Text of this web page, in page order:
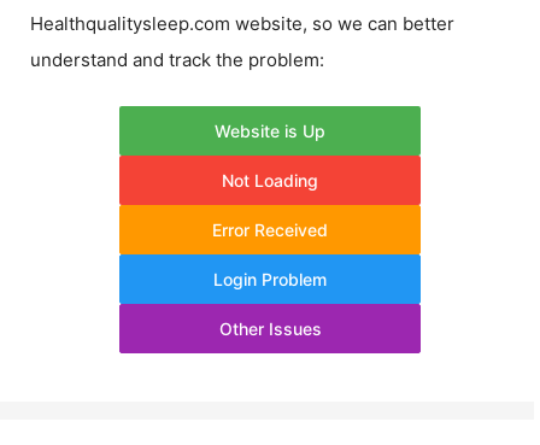
Healthqualitysleep.com website, so we can better
understand and track the problem:
Website is Up
Not Loading
Error Received
Login Problem
Other Issues